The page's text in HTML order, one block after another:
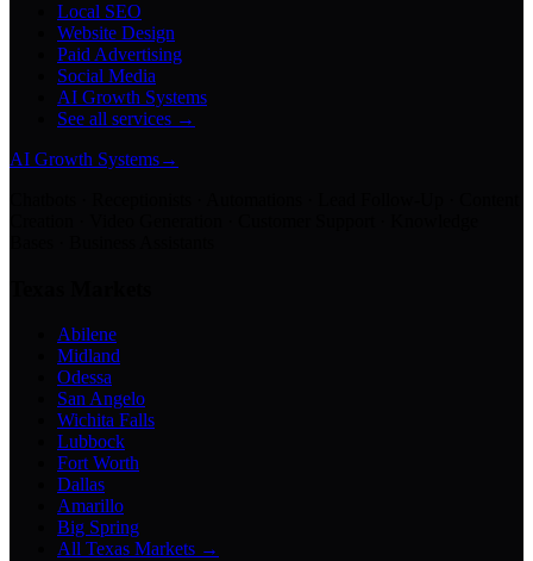
Local SEO
Website Design
Paid Advertising
Social Media
AI Growth Systems
See all services →
AI Growth Systems→
Abilene
Midland
Odessa
San Angelo
Wichita Falls
Lubbock
Fort Worth
Dallas
Amarillo
Big Spring
All Texas Markets →